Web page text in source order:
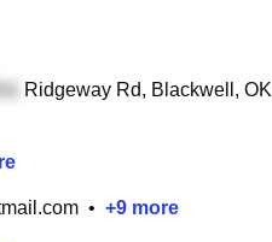
Ridgeway Rd, Blackwell, OK
• +9 more